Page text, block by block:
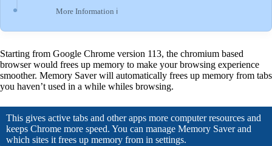
More Information ℹ
Starting from Google Chrome version 113, the chromium based
browser would frees up memory to make your browsing experience
smoother. Memory Saver will automatically frees up memory from tabs
you haven’t used in a while whiles browsing.
This gives active tabs and other apps more computer resources and
keeps Chrome more speed. You can manage Memory Saver and
which sites it frees up memory from in settings.